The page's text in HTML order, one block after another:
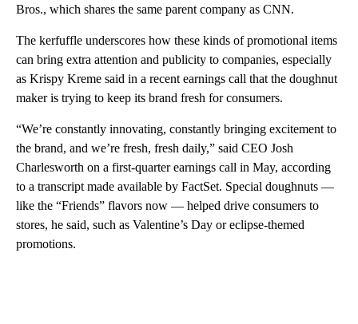
Bros., which shares the same parent company as CNN.
The kerfuffle underscores how these kinds of promotional items
can bring extra attention and publicity to companies, especially
as Krispy Kreme said in a recent earnings call that the doughnut
maker is trying to keep its brand fresh for consumers.
“We’re constantly innovating, constantly bringing excitement to
the brand, and we’re fresh, fresh daily,” said CEO Josh
Charlesworth on a first-quarter earnings call in May, according
to a transcript made available by FactSet. Special doughnuts —
like the “Friends” flavors now — helped drive consumers to
stores, he said, such as Valentine’s Day or eclipse-themed
promotions.